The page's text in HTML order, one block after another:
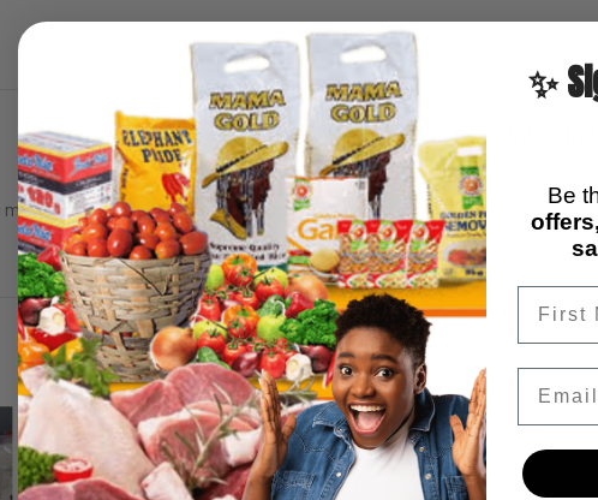
DESCRIPTIONADDITIONAL
from real plantains, smooth in texture and easy to prepare,
✨
Be